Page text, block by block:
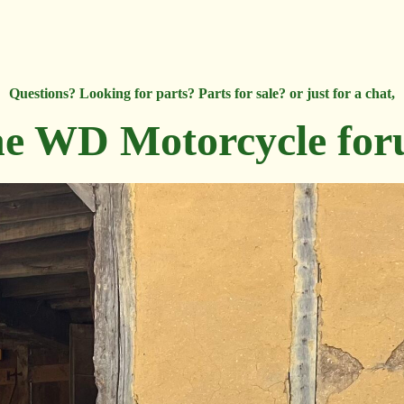
Questions? Looking for parts? Parts for sale? or just for a chat,
WD Motorcycle